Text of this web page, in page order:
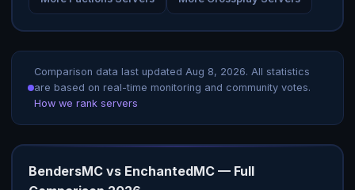
Comparison data last updated Aug 8, 2026. All statistics
are based on real-time monitoring and community votes.
How we rank servers
BendersMC vs EnchantedMC — Full